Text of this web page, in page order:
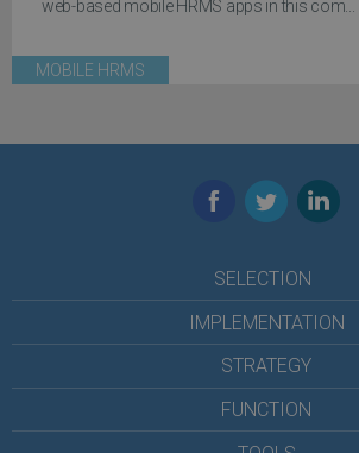
web-based mobile HRMS apps in this com...
MOBILE HRMS
Facebook
TwitterLinkedIn
SELECTION
IMPLEMENTATION
STRATEGY
FUNCTION